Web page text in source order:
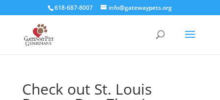
618-687-8007 info@gatewaypets.org
Check out St. Louis